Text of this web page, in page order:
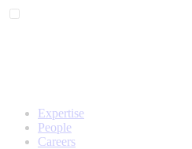
Expertise
People
Careers